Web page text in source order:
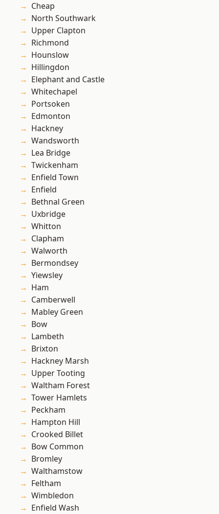
Cheap
North Southwark
Upper Clapton
Richmond
Hounslow
Hillingdon
Elephant and Castle
Whitechapel
Portsoken
Edmonton
Hackney
Wandsworth
Lea Bridge
Twickenham
Enfield Town
Enfield
Bethnal Green
Uxbridge
Whitton
Clapham
Walworth
Bermondsey
Yiewsley
Ham
Camberwell
Mabley Green
Bow
Lambeth
Brixton
Hackney Marsh
Upper Tooting
Waltham Forest
Tower Hamlets
Peckham
Hampton Hill
Crooked Billet
Bow Common
Bromley
Walthamstow
Feltham
Wimbledon
Enfield Wash